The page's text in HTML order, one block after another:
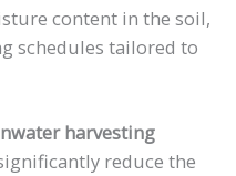
content in the soil,
schedules tailored to
harvesting
reduce the